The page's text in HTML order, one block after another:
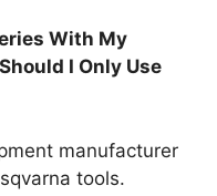
With My
I Only Use
manufacturer
tools.